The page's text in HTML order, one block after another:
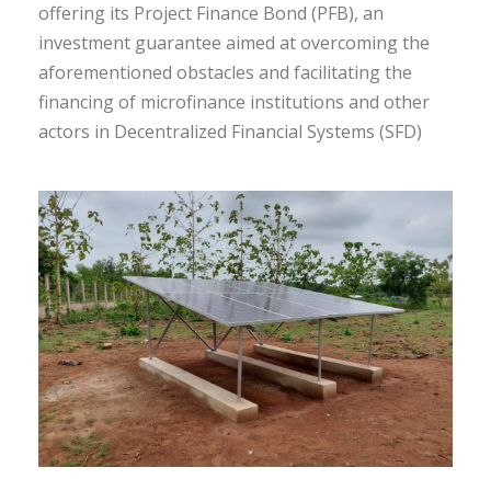
offering its Project Finance Bond (PFB), an
investment guarantee aimed at overcoming the
aforementioned obstacles and facilitating the
financing of microfinance institutions and other
actors in Decentralized Financial Systems (SFD)
BENIN | ETC SURETY BOND, A
FINANCIAL INSTRUMENT AGAINST
POVERTY